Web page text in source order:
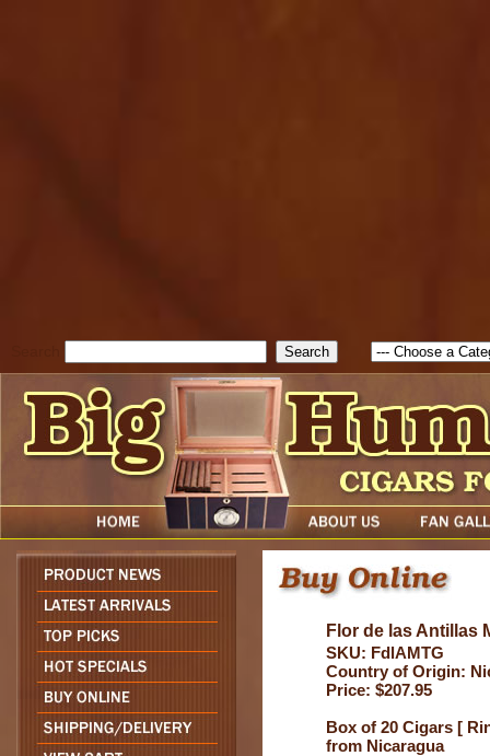
Flor de las Antillas
SKU: FdlAMTG
Country of Origin:
Price: $207.95
Box of 20 Cigars [
from Nicaragua